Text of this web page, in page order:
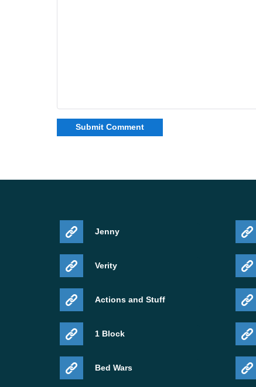
Jenny
Verity
Actions and Stuff
1 Block
Bed Wars